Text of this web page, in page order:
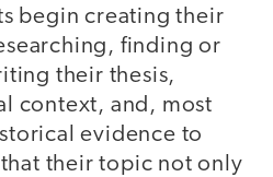
begin creating their
finding or
their thesis,
context, and, most
evidence to
their topic not only